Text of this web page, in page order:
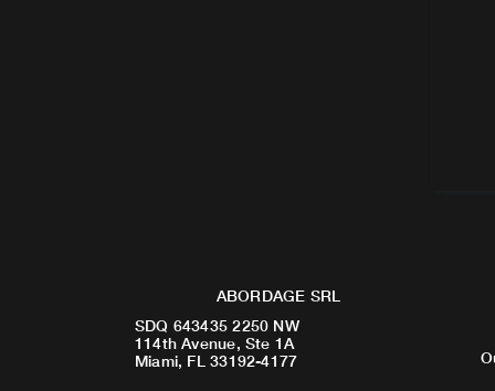
ABORDAGE SRL
SDQ 643435 2250 NW
114th Avenue, Ste 1A
Miami, FL 33192-4177